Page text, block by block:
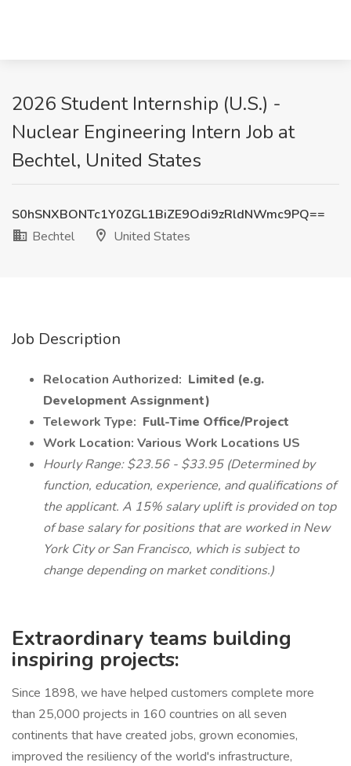
2026 Student Internship (U.S.) -
Nuclear Engineering Intern Job at
Bechtel, United States
S0hSNXBONTc1Y0ZGL1BiZE9Odi9zRldNWmc9PQ==
Bechtel
United States
Job Description
Relocation Authorized: Limited (e.g.
Development Assignment)
Telework Type: Full-Time Office/Project
Work Location: Various Work Locations US
Hourly Range: $23.56 - $33.95 (Determined by
function, education, experience, and qualifications of
the applicant. A 15% salary uplift is provided on top
of base salary for positions that are worked in New
York City or San Francisco, which is subject to
change depending on market conditions.)
Extraordinary teams building
inspiring projects:
Since 1898, we have helped customers complete more
than 25,000 projects in 160 countries on all seven
continents that have created jobs, grown economies,
improved the resiliency of the world's infrastructure,